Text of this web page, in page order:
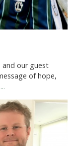
and our guest
of hope,